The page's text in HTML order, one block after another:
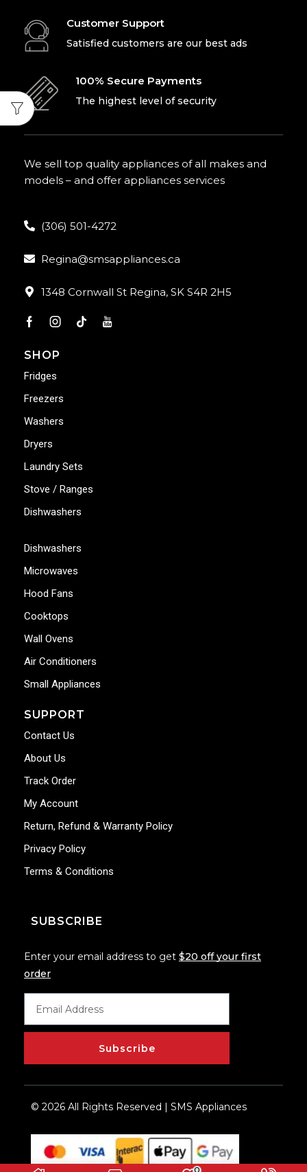
Customer Support
Satisfied customers are our best ads
100% Secure Payments
The highest level of security
We sell top quality appliances of all makes and
models – and offer appliances services
(306) 501-4272
Regina@smsappliances.ca
1348 Cornwall St Regina, SK S4R 2H5
SHOP
Fridges
Freezers
Washers
Dryers
Laundry Sets
Stove / Ranges
Dishwashers
Dishwashers
Microwaves
Hood Fans
Cooktops
Wall Ovens
Air Conditioners
Small Appliances
SUPPORT
Contact Us
About Us
Track Order
My Account
Return, Refund & Warranty Policy
Privacy Policy
Terms & Conditions
SUBSCRIBE
Enter your email address to get $20 off your first
order
Subscribe
© 2026 All Rights Reserved | SMS Appliances